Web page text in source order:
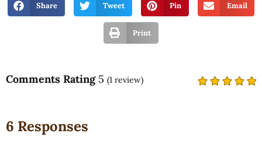
Share Tweet Pin Email
Print
Comments Rating 5 (1 review)
6 Responses